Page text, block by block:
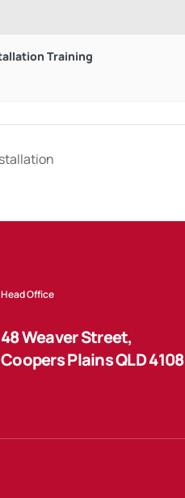
Training
Head Office
48 Weaver Street,
Coopers Plains QLD 4108